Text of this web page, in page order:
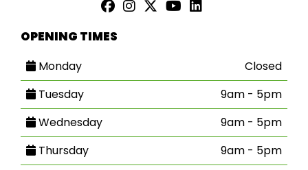
OPENING TIMES
Monday
Closed
Tuesday
9am - 5pm
Wednesday
9am - 5pm
Thursday
9am - 5pm